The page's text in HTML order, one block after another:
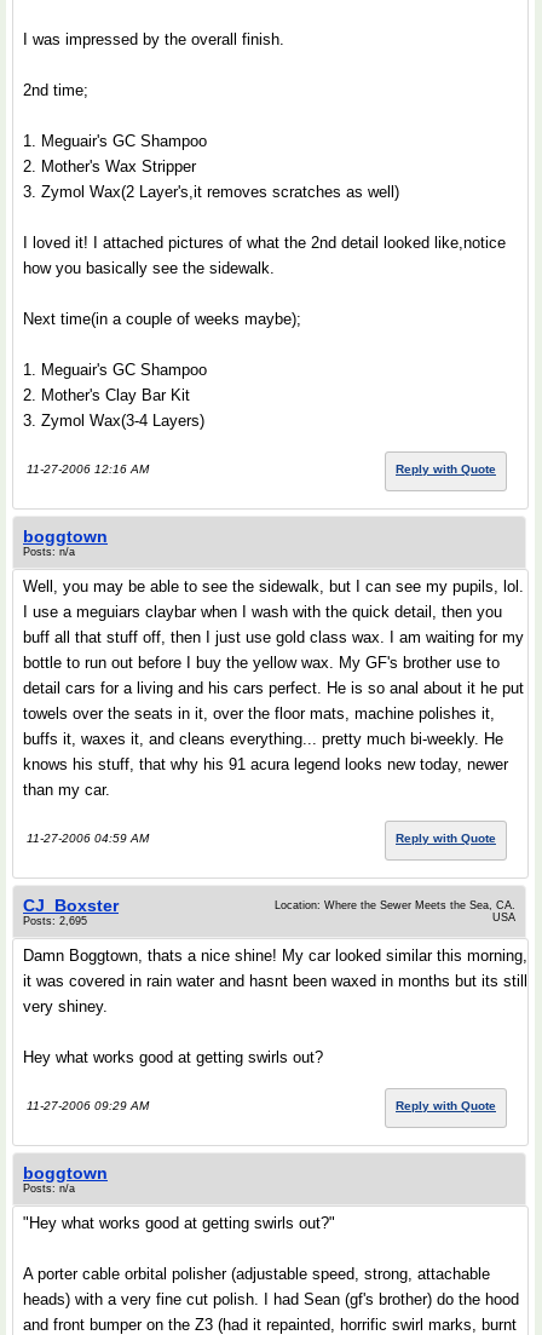
I was impressed by the overall finish.
2nd time;
1. Meguair's GC Shampoo
2. Mother's Wax Stripper
3. Zymol Wax(2 Layer's,it removes scratches as well)
I loved it! I attached pictures of what the 2nd detail looked like,notice
how you basically see the sidewalk.
Next time(in a couple of weeks maybe);
1. Meguair's GC Shampoo
2. Mother's Clay Bar Kit
3. Zymol Wax(3-4 Layers)
11-27-2006 12:16 AM Reply with Quote
boggtown
Posts: n/a
Well, you may be able to see the sidewalk, but I can see my pupils, lol.
I use a meguiars claybar when I wash with the quick detail, then you
buff all that stuff off, then I just use gold class wax. I am waiting for my
bottle to run out before I buy the yellow wax. My GF's brother use to
detail cars for a living and his cars perfect. He is so anal about it he put
towels over the seats in it, over the floor mats, machine polishes it,
buffs it, waxes it, and cleans everything... pretty much bi-weekly. He
knows his stuff, that why his 91 acura legend looks new today, newer
than my car.
11-27-2006 04:59 AM Reply with Quote
CJ_Boxster
Posts: 2,695
Location: Where the Sewer Meets the Sea, CA.
USA
Damn Boggtown, thats a nice shine! My car looked similar this morning,
it was covered in rain water and hasnt been waxed in months but its still
very shiney.
Hey what works good at getting swirls out?
11-27-2006 09:29 AM Reply with Quote
boggtown
Posts: n/a
"Hey what works good at getting swirls out?"
A porter cable orbital polisher (adjustable speed, strong, attachable
heads) with a very fine cut polish. I had Sean (gf's brother) do the hood
and front bumper on the Z3 (had it repainted, horrific swirl marks, burnt